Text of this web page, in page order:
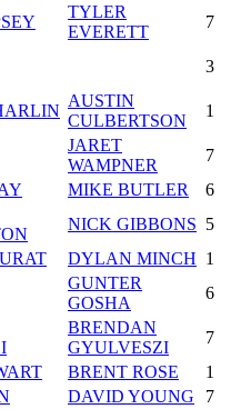
TYLER
EVERETT
7
3
AUSTIN
CULBERTSON
1
JARET
WAMPNER
7
MIKE BUTLER 6
NICK GIBBONS 5
DYLAN MINCH 1
GUNTER
GOSHA
6
BRENDAN
GYULVESZI
7
BRENT ROSE 1
DAVID YOUNG 7